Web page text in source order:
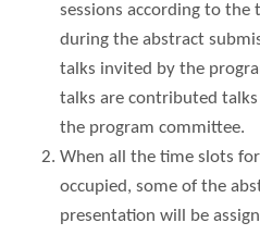
sessions according to the
during the abstract
talks invited by the
talks are contributed
the program committee.
When all the time slots
occupied, some of the
presentation will be